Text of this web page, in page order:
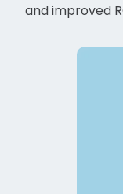
and improved